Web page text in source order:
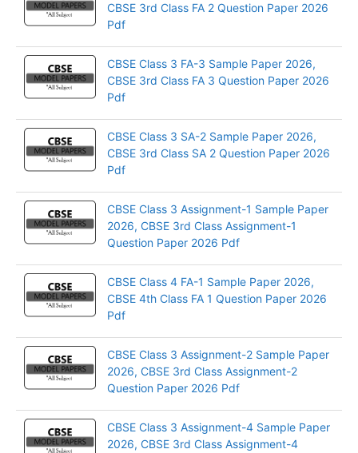
CBSE 3rd Class FA 2 Question Paper 2026
Pdf
CBSE Class 3 FA-3 Sample Paper 2026,
CBSE 3rd Class FA 3 Question Paper 2026
Pdf
CBSE Class 3 SA-2 Sample Paper 2026,
CBSE 3rd Class SA 2 Question Paper 2026
Pdf
CBSE Class 3 Assignment-1 Sample Paper
2026, CBSE 3rd Class Assignment-1
Question Paper 2026 Pdf
CBSE Class 4 FA-1 Sample Paper 2026,
CBSE 4th Class FA 1 Question Paper 2026
Pdf
CBSE Class 3 Assignment-2 Sample Paper
2026, CBSE 3rd Class Assignment-2
Question Paper 2026 Pdf
CBSE Class 3 Assignment-4 Sample Paper
2026, CBSE 3rd Class Assignment-4